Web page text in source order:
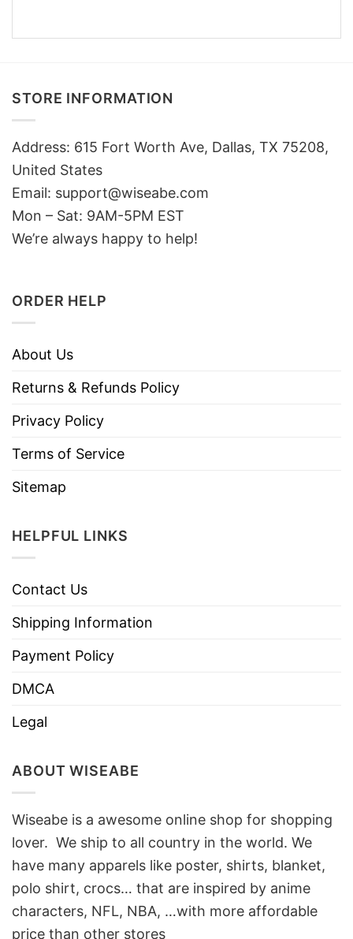
STORE INFORMATION
Address: 615 Fort Worth Ave, Dallas, TX 75208,
United States
Email: support@wiseabe.com
Mon – Sat: 9AM-5PM EST
We’re always happy to help!
ORDER HELP
About Us
Returns & Refunds Policy
Privacy Policy
Terms of Service
Sitemap
HELPFUL LINKS
Contact Us
Shipping Information
Payment Policy
DMCA
Legal
ABOUT WISEABE
Wiseabe is a awesome online shop for shopping
lover. We ship to all country in the world. We
have many apparels like poster, shirts, blanket,
polo shirt, crocs… that are inspired by anime
characters, NFL, NBA, …with more affordable
price than other stores